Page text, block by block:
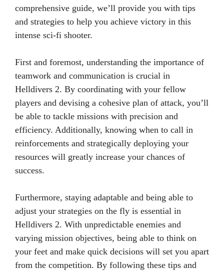
comprehensive guide, we’ll provide you with tips
and strategies to help you achieve victory in this
intense sci-fi shooter.
First and foremost, understanding the importance of
teamwork and communication is crucial in
Helldivers 2. By coordinating with your fellow
players and devising a cohesive plan of attack, you’ll
be able to tackle missions with precision and
efficiency. Additionally, knowing when to call in
reinforcements and strategically deploying your
resources will greatly increase your chances of
success.
Furthermore, staying adaptable and being able to
adjust your strategies on the fly is essential in
Helldivers 2. With unpredictable enemies and
varying mission objectives, being able to think on
your feet and make quick decisions will set you apart
from the competition. By following these tips and